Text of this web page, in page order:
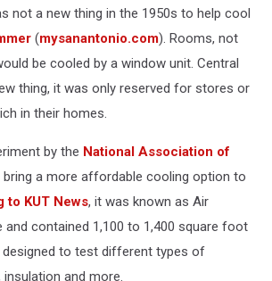
not a new thing in the 1950s to help cool
(mysanantonio.com). Rooms, not
be cooled by a window unit. Central
thing, it was only reserved for stores or
in their homes.
by the National Association of
a more affordable cooling option to
to KUT News, it was known as Air
and contained 1,100 to 1,400 square foot
to test different types of
and more.